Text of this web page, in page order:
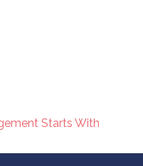
Starts With